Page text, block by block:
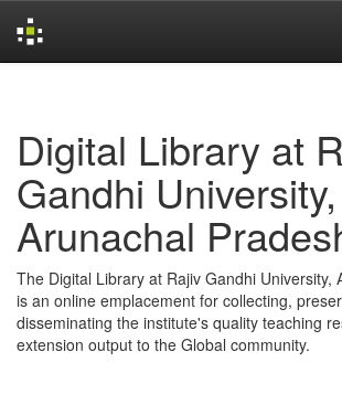
Digital Library at
Gandhi University,
Arunachal
The Digital Library at Rajiv Gandhi University,
is an online emplacement for collecting,
disseminating the institute's quality teaching
extension output to the Global community.